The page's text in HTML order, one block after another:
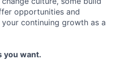
opportunities and
continuing growth as a
you want.